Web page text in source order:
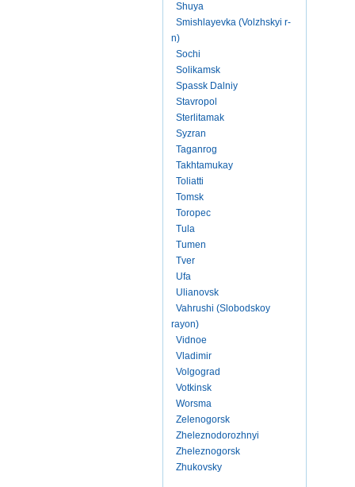
Shuya
Smishlayevka (Volzhskyi r-
n)
Sochi
Solikamsk
Spassk Dalniy
Stavropol
Sterlitamak
Syzran
Taganrog
Takhtamukay
Toliatti
Tomsk
Toropec
Tula
Tumen
Tver
Ufa
Ulianovsk
Vahrushi (Slobodskoy
rayon)
Vidnoe
Vladimir
Volgograd
Votkinsk
Worsma
Zelenogorsk
Zheleznodorozhnyi
Zheleznogorsk
Zhukovsky